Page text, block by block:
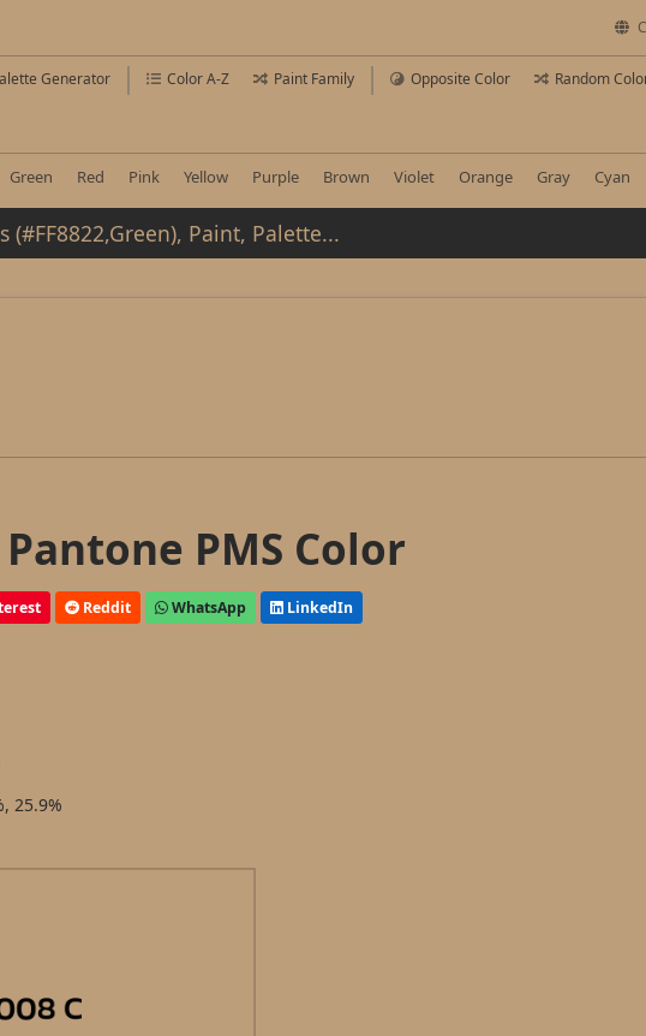
Generator Color A-Z Paint Family Opposite Color Random
Green Red Pink Yellow Purple Brown Violet Orange Gray Cyan
Pantone PMS Color
Reddit WhatsApp LinkedIn
25.9%